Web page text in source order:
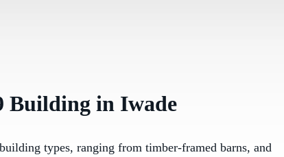
Building in Iwade
types, ranging from timber-framed barns, and